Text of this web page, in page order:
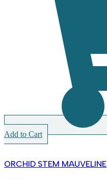
Add to Cart
ORCHID STEM MAUVELINE